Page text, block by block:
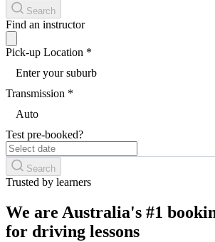
Search
Find an instructor
Pick-up Location *
Enter your suburb
Transmission *
Auto
Test pre-booked?
Search
Trusted by learners
We are Australia's #1
for driving lessons